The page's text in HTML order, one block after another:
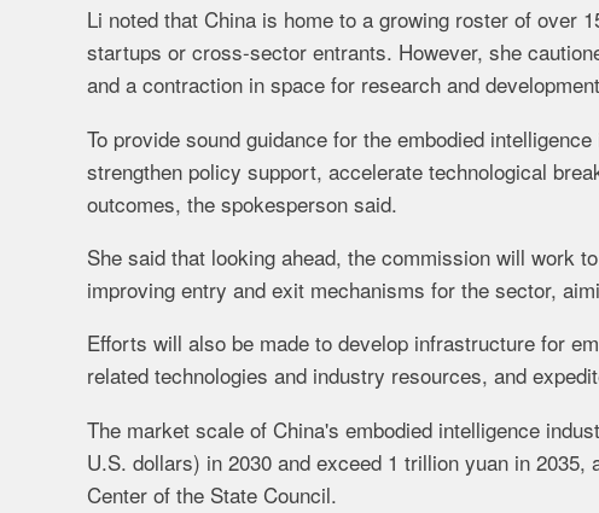
Li noted that China is home to a growing roster of over
startups or cross-sector entrants. However, she
and a contraction in space for research and
To provide sound guidance for the embodied
strengthen policy support, accelerate technological
outcomes, the spokesperson said.
She said that looking ahead, the commission will work
improving entry and exit mechanisms for the sector,
Efforts will also be made to develop infrastructure for
related technologies and industry resources, and
The market scale of China's embodied intelligence
U.S. dollars) in 2030 and exceed 1 trillion yuan in
Center of the State Council.